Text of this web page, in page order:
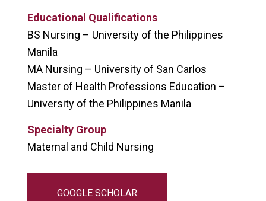
Educational Qualifications
BS Nursing – University of the Philippines
Manila
MA Nursing – University of San Carlos
Master of Health Professions Education –
University of the Philippines Manila
Specialty Group
Maternal and Child Nursing
GOOGLE SCHOLAR